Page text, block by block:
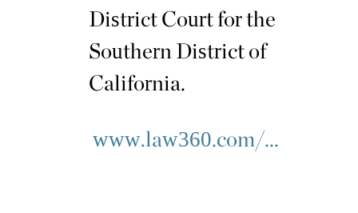
District Court for the
Southern District of
California.
www.law360.com/...